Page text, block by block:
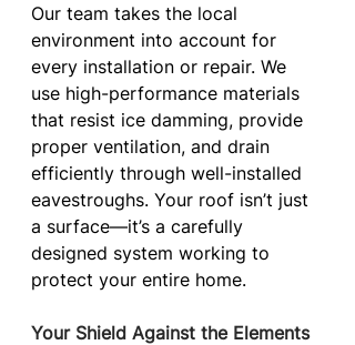
Our team takes the local
environment into account for
every installation or repair. We
use high-performance materials
that resist ice damming, provide
proper ventilation, and drain
efficiently through well-installed
eavestroughs. Your roof isn’t just
a surface—it’s a carefully
designed system working to
protect your entire home.
Your Shield Against the Elements